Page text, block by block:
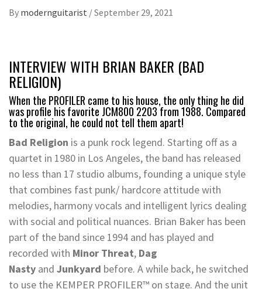
By modernguitarist /September 29, 2021
INTERVIEW WITH BRIAN BAKER (BAD
RELIGION)
When the PROFILER came to his house, the only thing he did
was profile his favorite JCM800 2203 from 1988. Compared
to the original, he could not tell them apart!
Bad Religion is a punk rock legend. Starting off as a
quartet in 1980 in Los Angeles, the band has released
no less than 17 studio albums, founding a unique style
that combines fast punk/ hardcore attitude with
melodies, harmony vocals and intelligent lyrics dealing
with social and political nuances. Brian Baker has been
part of the band since 1994 and has played and
recorded with Minor Threat, Dag
Nasty and Junkyard before. A while back, he switched
to use the KEMPER PROFILER™ on stage. And the unit